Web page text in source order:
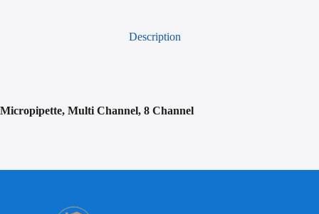
Description
Micropipette, Multi Channel, 8 Channel